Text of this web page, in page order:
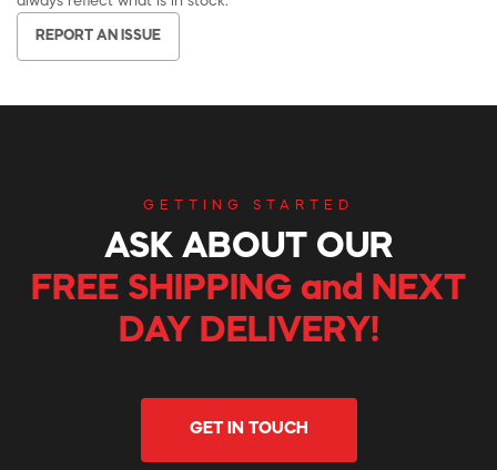
REPORT AN ISSUE
GETTING STARTED
ASK ABOUT OUR
FREE SHIPPING and NEXT
DAY DELIVERY!
GET IN TOUCH